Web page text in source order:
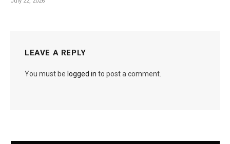
LEAVE A REPLY
You must be logged in to post a comment.